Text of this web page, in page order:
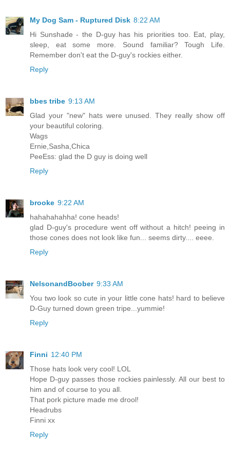
My Dog Sam - Ruptured Disk 8:22 AM
Hi Sunshade - the D-guy has his priorities too. Eat, play,
sleep, eat some more. Sound familiar? Tough Life.
Remember don't eat the D-guy's rockies either.
Reply
bbes tribe 9:13 AM
Glad your "new" hats were unused. They really show off
your beautiful coloring.
Wags
Ernie,Sasha,Chica
PeeEss: glad the D guy is doing well
Reply
brooke 9:22 AM
hahahahahha! cone heads!
glad D-guy's procedure went off without a hitch! peeing in
those cones does not look like fun... seems dirty.... eeee.
Reply
NelsonandBoober 9:33 AM
You two look so cute in your little cone hats! hard to believe
D-Guy turned down green tripe...yummie!
Reply
Finni 12:40 PM
Those hats look very cool! LOL
Hope D-guy passes those rockies painlessly. All our best to
him and of course to you all.
That pork picture made me drool!
Headrubs
Finni xx
Reply